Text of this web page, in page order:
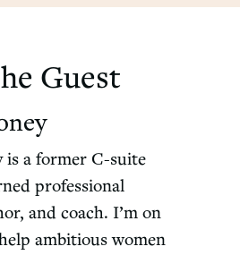
Guest
is a former C-suite
professional
and coach. I’m on
ambitious women